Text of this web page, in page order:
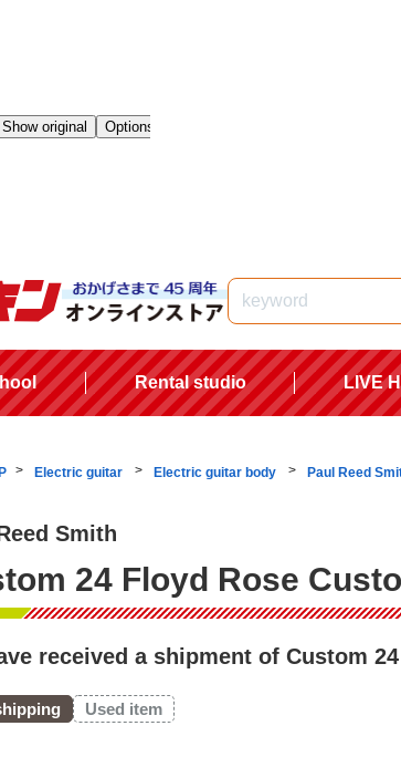
Rental studio LIVE
Electric guitar Electric guitar body Paul Reed
Smith
24 Floyd Rose
received a shipment of Custom
Used item